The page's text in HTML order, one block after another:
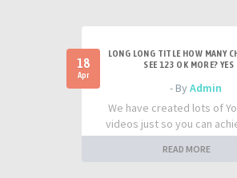
18
Apr
LONG LONG TITLE HOW MANY
SEE 123 OK MORE? YES
- ByAdmin
We have created lots of
videos just so you can
READ MORE